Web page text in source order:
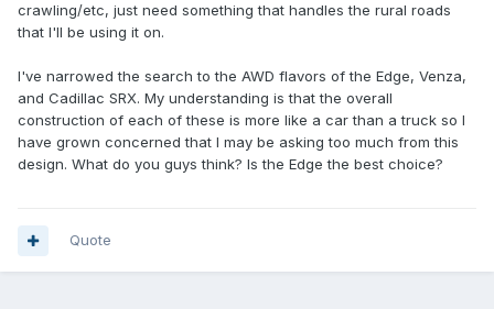
crawling/etc, just need something that handles the rural roads
that I'll be using it on.
I've narrowed the search to the AWD flavors of the Edge, Venza,
and Cadillac SRX. My understanding is that the overall
construction of each of these is more like a car than a truck so I
have grown concerned that I may be asking too much from this
design. What do you guys think? Is the Edge the best choice?
Quote